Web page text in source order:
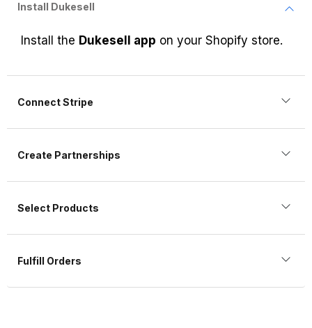
Install Dukesell
Install the Dukesell app on your Shopify store.
Connect Stripe
Create Partnerships
Select Products
Fulfill Orders